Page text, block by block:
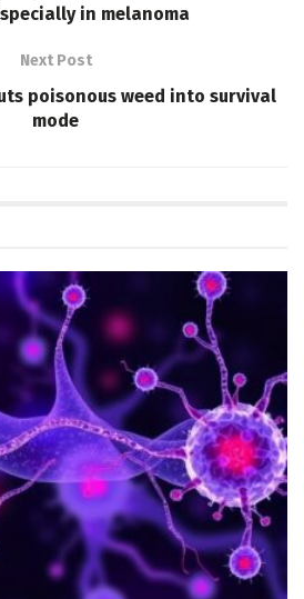
in melanoma
Next Post
poisonous weed into survival
mode